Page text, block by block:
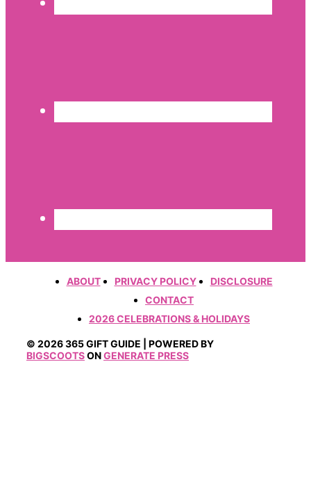
ABOUT PRIVACY POLICY
DISCLOSURE
CONTACT
2026 CELEBRATIONS & HOLIDAYS
© 2026 365 GIFT GUIDE | POWERED BY
BIGSCOOTSONGENERATE PRESS